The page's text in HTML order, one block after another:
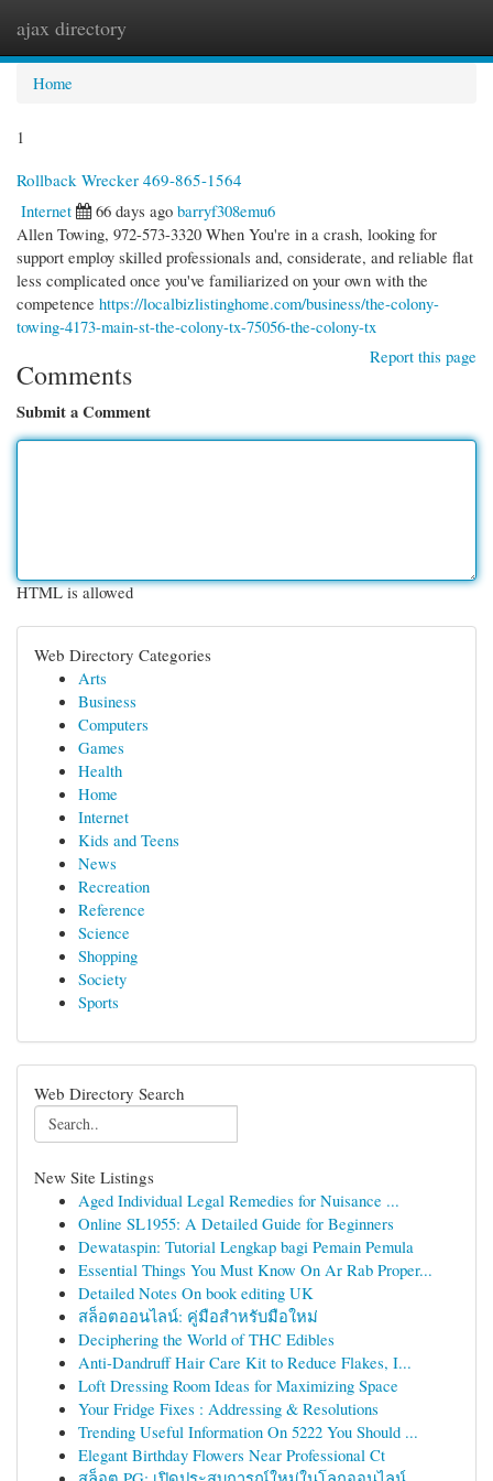
ajax directory
Home
1
Rollback Wrecker 469-865-1564
Internet
66 days ago barryf308emu6
Allen Towing, 972-573-3320 When You're in a crash, looking for
support employ skilled professionals and, considerate, and reliable flat
less complicated once you've familiarized on your own with the
competence https://localbizlistinghome.com/business/the-colony-
towing-4173-main-st-the-colony-tx-75056-the-colony-tx
Report this page
Comments
Submit a Comment
HTML is allowed
Web Directory Categories
Arts
Business
Computers
Games
Health
Home
Internet
Kids and Teens
News
Recreation
Reference
Science
Shopping
Society
Sports
Web Directory Search
New Site Listings
Aged Individual Legal Remedies for Nuisance ...
Online SL1955: A Detailed Guide for Beginners
Dewataspin: Tutorial Lengkap bagi Pemain Pemula
Essential Things You Must Know On Ar Rab Proper...
Detailed Notes On book editing UK
สล็อตออนไลน์: คู่มือสำหรับมือใหม่
Deciphering the World of THC Edibles
Anti-Dandruff Hair Care Kit to Reduce Flakes, I...
Loft Dressing Room Ideas for Maximizing Space
Your Fridge Fixes : Addressing & Resolutions
Trending Useful Information On 5222 You Should ...
Elegant Birthday Flowers Near Professional Ct